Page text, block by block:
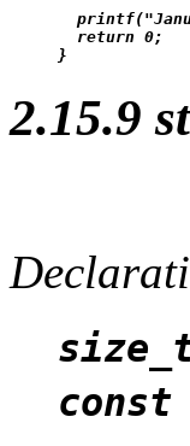
  return 0;
2.15.9